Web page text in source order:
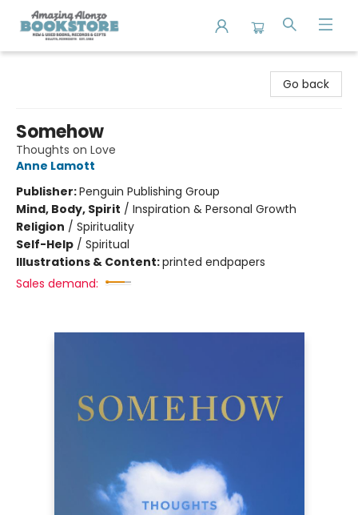
Go back
Somehow
Thoughts on Love
Anne Lamott
Publisher:Penguin Publishing Group
Mind, Body, Spirit / Inspiration & Personal Growth
Religion / Spirituality
Self-Help / Spiritual
Illustrations & Content:printed endpapers
Sales demand: